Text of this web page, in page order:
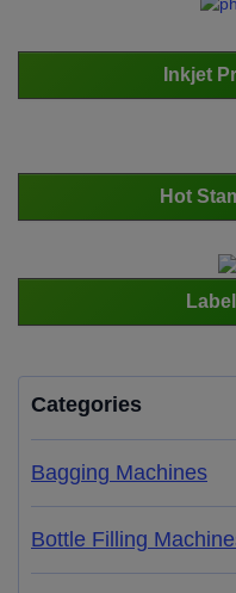
Inkjet
Hot
Categories
Bagging Machines
Bottle Filling